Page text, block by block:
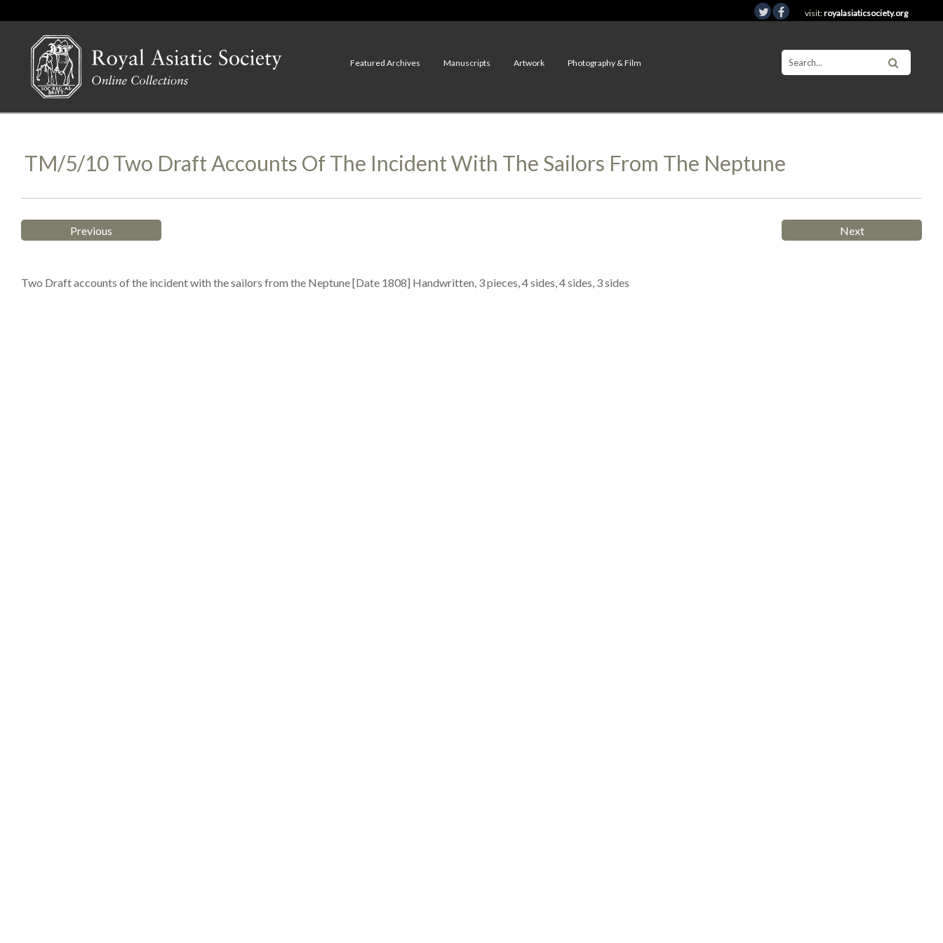
visit:royalasiaticsociety.org
Featured Archives Manuscripts Artwork Photography & Film
TM/5/10 Two Draft Accounts Of The Incident With The Sailors From The Neptune
Previous Next
Two Draft accounts of the incident with the sailors from the Neptune [Date 1808] Handwritten, 3 pieces, 4 sides, 4 sides, 3 sides